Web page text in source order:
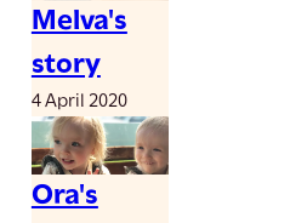
Melva's
story
4 April 2020
Ora's